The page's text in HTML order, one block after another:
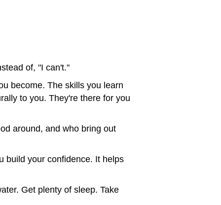
of, "I can't."
become. The skills you learn
to you. They're there for you
around, and who bring out
build your confidence. It helps
Get plenty of sleep. Take